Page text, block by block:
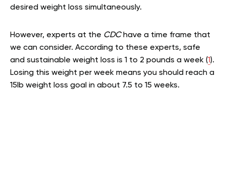
desired weight loss simultaneously.
However, experts at the CDChave a time frame that
we can consider. According to these experts, safe
and sustainable weight loss is 1 to 2 pounds a week (1).
Losing this weight per week means you should reach a
15lb weight loss goal in about 7.5 to 15 weeks.